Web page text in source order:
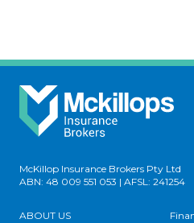
McKillop Insurance Brokers Pty Ltd
ABN: 48 009 551 053 | AFSL: 241254
ABOUT US